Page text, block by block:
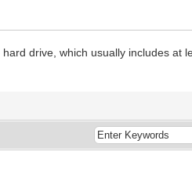
drive, which usually includes at